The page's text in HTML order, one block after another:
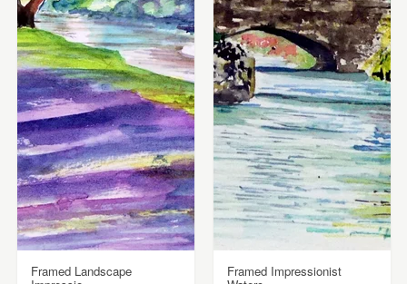
Framed Landscape Framed Impressionist